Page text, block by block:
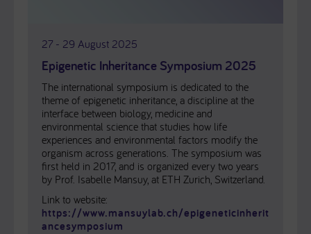
27 - 29 August 2025
Epigenetic Inheritance Symposium 2025
The international symposium is dedicated to the
theme of epigenetic inheritance, a discipline at the
interface between biology, medicine and
environmental science that studies how life
experiences and environmental factors modify the
organism across generations. The symposium was
first held in 2017, and is organized every two years
by Prof. Isabelle Mansuy, at ETH Zurich, Switzerland.
Link to website:
https://www.mansuylab.ch/epigeneticinherit
ancesymposium